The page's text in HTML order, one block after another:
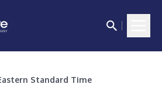
Standard Time